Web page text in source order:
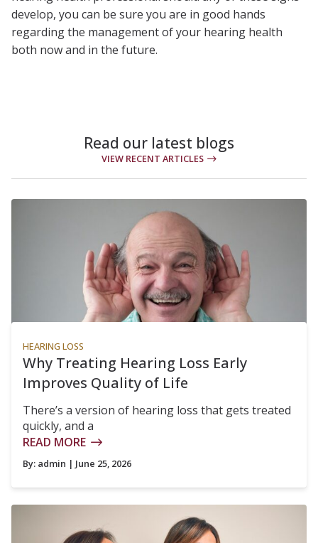
develop, you can be sure you are in good hands
regarding the management of your hearing health
both now and in the future.
Read our latest blogs
VIEW RECENT ARTICLES
HEARING LOSS
Why Treating Hearing Loss Early
Improves Quality of Life
There’s a version of hearing loss that gets treated
quickly, and a
READ MORE
By: admin | June 25, 2026